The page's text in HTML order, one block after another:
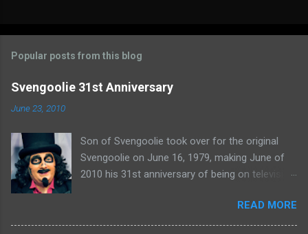
m
e
n
Popular posts from this blog
Svengoolie 31st Anniversary
June 23, 2010
Son of Svengoolie took over for the original
Svengoolie on June 16, 1979, making June of
2010 his 31st anniversary of being on television
highlights from his years on the air here: For
more rubber poultry, visit:
READ MORE